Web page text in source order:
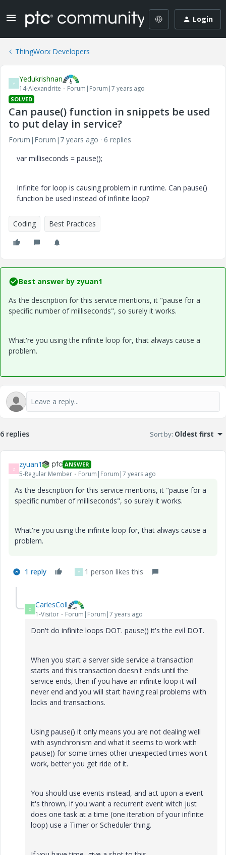
Login
ThingWorx Developers
Y Yedukrishnan
14-Alexandrite Forum|Forum|7 years ago
SOLVED
Can pause() function in snippets be used
to put delay in service?
Forum|Forum|7 years ago
6 replies
var milliseconds = pause();
Infinite for loop is causing problem in runtime. Can pause()
function be used instead of infinite loop?
Coding Best Practices
Best answer by zyuan1
As the description for this service mentions, it "pause for a
specific number of milliseconds", so surely it works.
What're you using the infinite loop for, that always cause a
problem.
6 replies Sort by: Oldest first
Z zyuan1 ANSWER
5-Regular Member Forum|Forum|7 years ago
As the description for this service mentions, it "pause for a
specific number of milliseconds", so surely it works.
What're you using the infinite loop for, that always cause a
problem.
1 reply Y 1 person likes this
C CarlesColl
1-Visitor Forum|Forum|7 years ago
Don't do infinite loops DOT. pause() it's the evil DOT.
When you start a server side service a transaction
starts and this transaction doesn't ends until the
service ends, then if you have an infinite loop it will
never end and you will start having real problems with
locks and transactions.
Using pause() it only means you are not dealing well
with asynchronism and what it seems to work with
pause() for some times other unexpected times won't
work, better you get ride of it.
You should use events instead, and act upon a event
it's thrown, if you want a recurrent event witch just
does one task at a time (one iteration of your infinite
loop) use a Timer or Scheduler thing.